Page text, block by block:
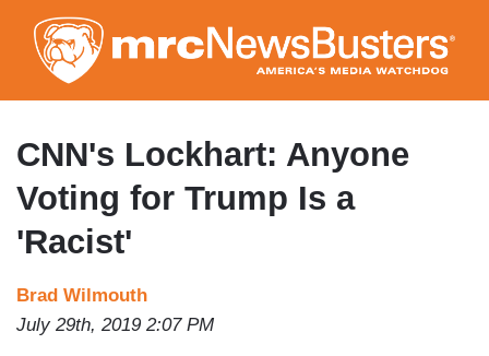
to
main
content
CNN's Lockhart: Anyone
Voting for Trump Is a
'Racist'
Brad Wilmouth
July 29th, 2019 2:07 PM